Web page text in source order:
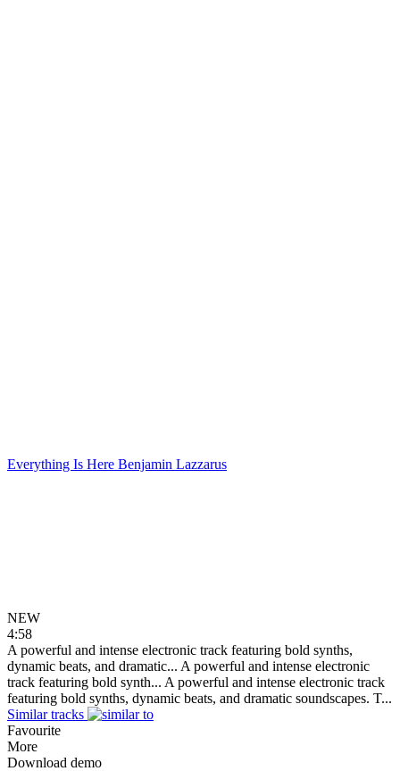
Everything Is Here Benjamin Lazzarus
NEW
4:58
A powerful and intense electronic track featuring bold synths,
dynamic beats, and dramatic... A powerful and intense electronic
track featuring bold synth... A powerful and intense electronic track
featuring bold synths, dynamic beats, and dramatic soundscapes. T...
Similar tracks
Favourite
More
Download demo